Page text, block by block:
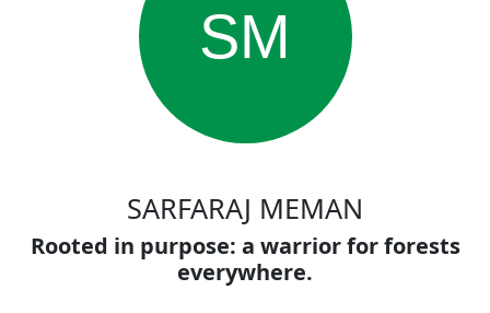
SM
SARFARAJ MEMAN
Rooted in purpose: a warrior for forests
everywhere.